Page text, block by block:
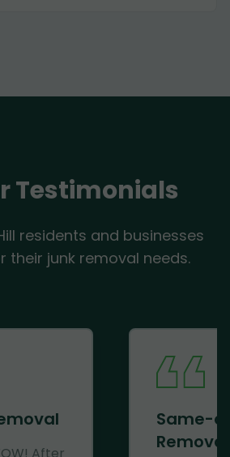
Testimonials
residents and businesses
their junk removal needs.
Same-
Removal